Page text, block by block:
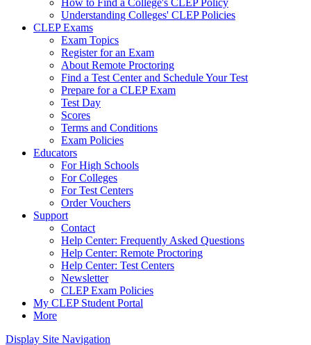
Understanding Colleges' CLEP Policies
CLEP Exams
Exam Topics
Register for an Exam
About Remote Proctoring
Find a Test Center and Schedule Your Test
Prepare for a CLEP Exam
Test Day
Scores
Terms and Conditions
Exam Policies
Educators
For High Schools
For Colleges
For Test Centers
Order Vouchers
Support
Contact
Help Center: Frequently Asked Questions
Help Center: Remote Proctoring
Help Center: Test Centers
Newsletter
CLEP Exam Policies
My CLEP Student Portal
More
Display Site Navigation